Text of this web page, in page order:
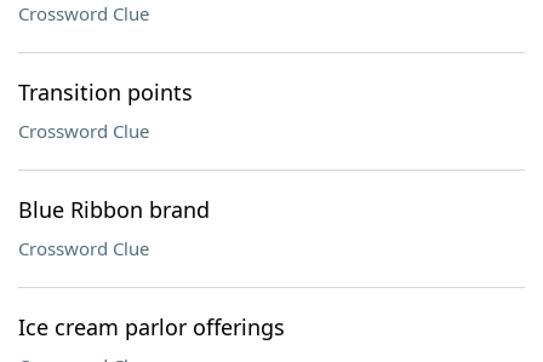
Crossword Clue
Transition points
Crossword Clue
Blue Ribbon brand
Crossword Clue
Ice cream parlor offerings